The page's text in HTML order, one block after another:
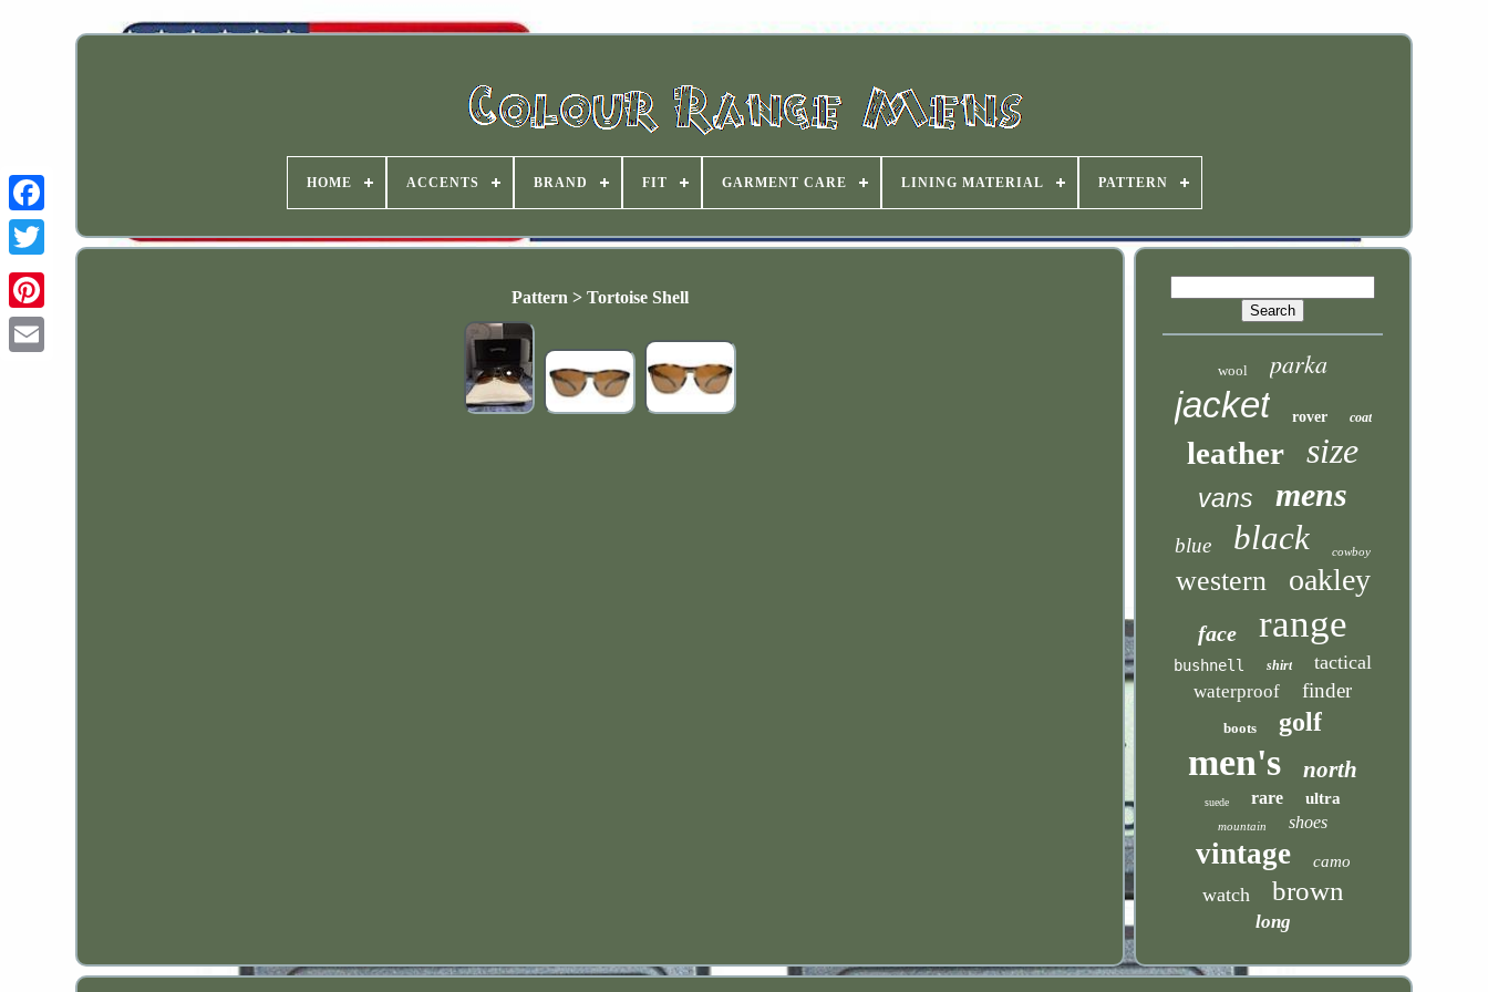
HOME ACCENTS BRAND FIT GARMENT CARE LINING MATERIAL PATTERN
Pattern > Tortoise Shell
wool parka
jacket rover coat
leather size
vans mens
blue black cowboy
western oakley
face range
bushnell shirt tactical
waterproof finder
boots golf
men's north
suede rare ultra
mountain shoes
vintage camo
watch brown
long